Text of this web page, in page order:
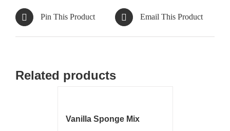
Pin This Product Email This Product
Related products
Vanilla Sponge Mix